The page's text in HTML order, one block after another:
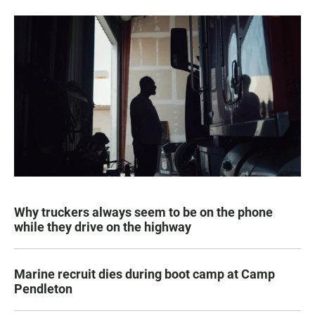
Why truckers always seem to be on the phone
while they drive on the highway
Marine recruit dies during boot camp at Camp
Pendleton